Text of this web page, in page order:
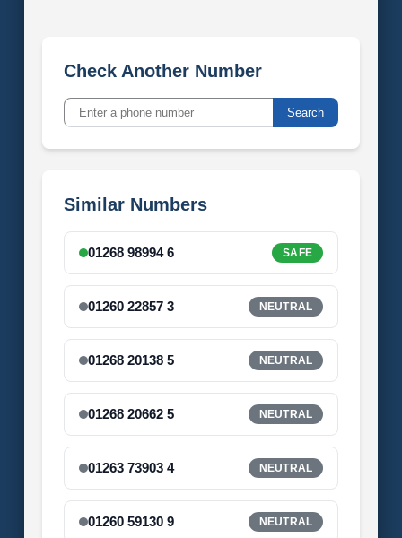
Check Another Number
Search
Similar Numbers
01268 98994 6 SAFE
01260 22857 3 NEUTRAL
01268 20138 5 NEUTRAL
01268 20662 5 NEUTRAL
01263 73903 4 NEUTRAL
01260 59130 9 NEUTRAL